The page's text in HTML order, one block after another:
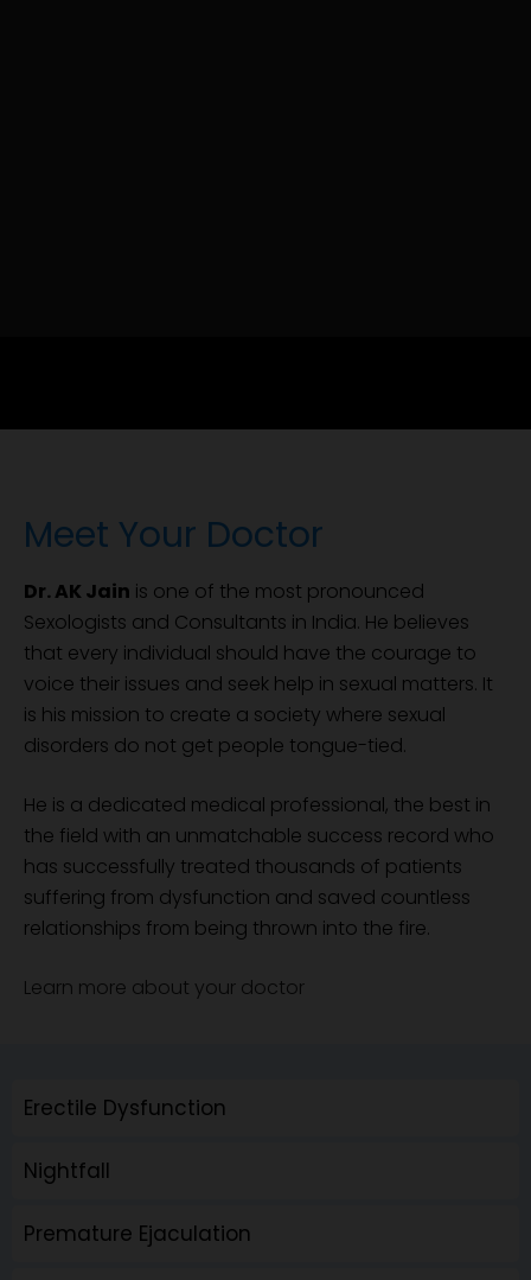
Meet Your Doctor
Dr. AK Jain is one of the most pronounced
Sexologists and Consultants in India. He believes
that every individual should have the courage to
voice their issues and seek help in sexual matters. It
is his mission to create a society where sexual
disorders do not get people tongue-tied.
He is a dedicated medical professional, the best in
the field with an unmatchable success record who
has successfully treated thousands of patients
suffering from dysfunction and saved countless
relationships from being thrown into the fire.
Learn more about your doctor
Erectile Dysfunction
Nightfall
Premature Ejaculation